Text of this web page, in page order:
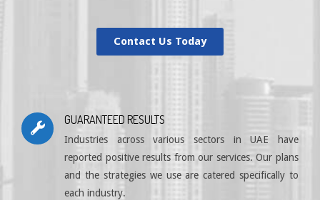
Contact Us Today
GUARANTEED RESULTS
Industries across various sectors in UAE have
reported positive results from our services. Our plans
and the strategies we use are catered specifically to
each industry.